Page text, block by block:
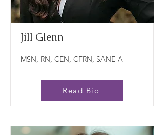
Jill Glenn
MSN, RN, CEN, CFRN, SANE-A
Read Bio